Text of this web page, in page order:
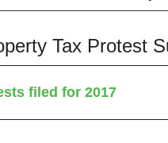
Tax Protest
filed for 2017